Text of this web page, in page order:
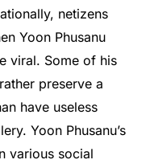
netizens
Yoon Phusanu
viral. Some of his
preserve a
have useless
Yoon Phusanu’s
various social